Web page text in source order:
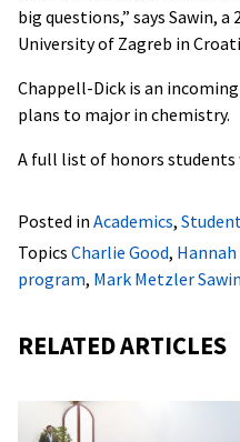
big questions,” says Sawin,
University of Zagreb in
Chappell-Dick is an
plans to major in chemistry.
A full list of honors students
Posted in Academics,
Topics Charlie Good,
program, Mark Metzler Sawin
RELATED ARTICLES